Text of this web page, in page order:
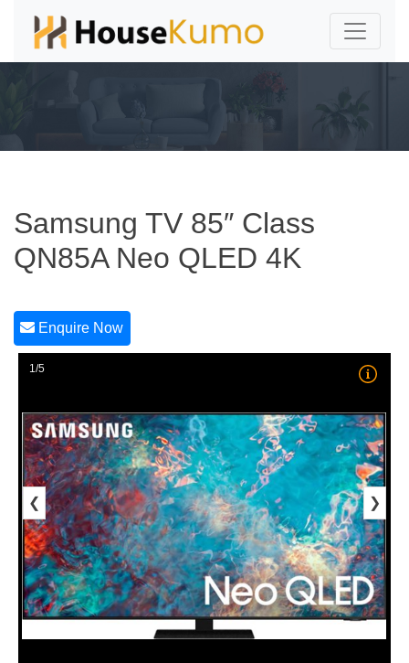
Samsung TV 85″ Class
QN85A Neo QLED 4K
Enquire Now
1/5
❮ ❯